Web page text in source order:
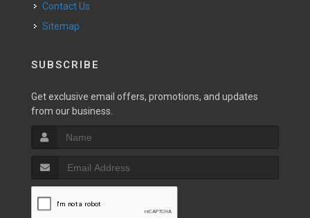
Contact Us
Sitemap
SUBSCRIBE
Get exclusive email offers, promotions, and updates
from our business.